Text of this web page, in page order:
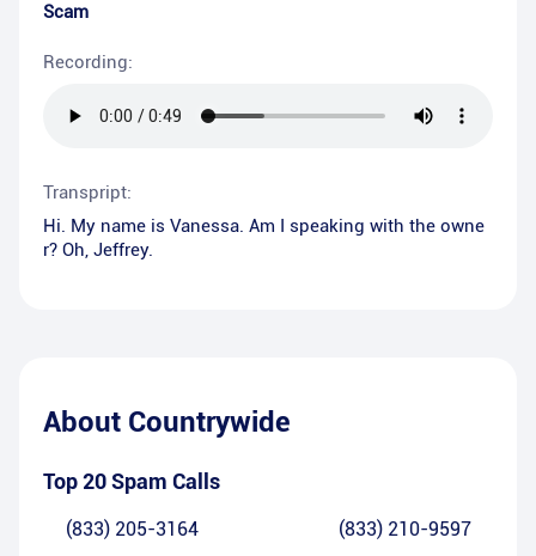
Scam
Recording:
Transpript:
Hi. My name is Vanessa. Am I speaking with the owne
r? Oh, Jeffrey.
About Countrywide
Top 20 Spam Calls
(833) 205-3164 (833) 210-9597